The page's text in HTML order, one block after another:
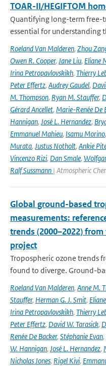
TOAR-II/HEGIFTOM
Quantifying long-term free-
essential for understanding
Roeland Van Malderen, Zhou
Owen R. Cooper, Jane Liu, Eliane
Irina Petropavlovskikh, Thierry
Peter Effertz, Audrey Gaudel,
M. Thompson, Ryan M. Stauffer,
Gérard Ancellet, Marie-Renée De
Hannigan, José L. Hernandez,
Emmanuel Mahieu, Isamu Morino,
Murata, Justus Notholt, Ankie
Vincenzo Rizi, Dan Smale,
Ralf Sussmann | Atmospheric
Global ground-based
measurements:
trends (2000–2022)
project
Tropospheric ozone trends
found to diverge. Ground-
Roeland Van Malderen, Anne M.
Stauffer, Herman G. J. Smit,
Irina Petropavlovskikh, Thierry
Peter Effertz, David W. Tarasick,
Renée De Backer, Stéphanie Evan,
W. Hannigan, José L. Hernandez,
Nicholas Jones, Rigel Kivi,